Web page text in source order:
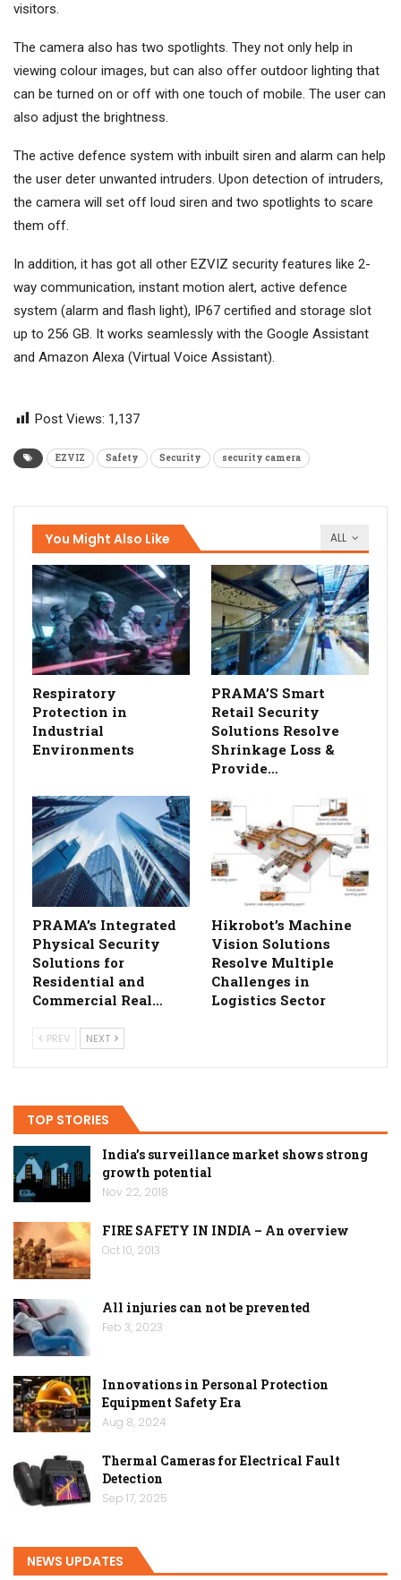
visitors.
The camera also has two spotlights. They not only help in
viewing colour images, but can also offer outdoor lighting that
can be turned on or off with one touch of mobile. The user can
also adjust the brightness.
The active defence system with inbuilt siren and alarm can help
the user deter unwanted intruders. Upon detection of intruders,
the camera will set off loud siren and two spotlights to scare
them off.
In addition, it has got all other EZVIZ security features like 2-
way communication, instant motion alert, active defence
system (alarm and flash light), IP67 certified and storage slot
up to 256 GB. It works seamlessly with the Google Assistant
and Amazon Alexa (Virtual Voice Assistant).
Post Views: 1,137
EZVIZ Safety Security security camera
ALL
You Might Also Like
Respiratory
Protection in
Industrial
Environments
PRAMA’S Smart
Retail Security
Solutions Resolve
Shrinkage Loss &
Provide…
PRAMA’s Integrated
Physical Security
Solutions for
Residential and
Commercial Real…
Hikrobot’s Machine
Vision Solutions
Resolve Multiple
Challenges in
Logistics Sector
PREV NEXT
TOP STORIES
India’s surveillance market shows strong
growth potential
Nov 22, 2018
FIRE SAFETY IN INDIA – An overview
Oct 10, 2013
All injuries can not be prevented
Feb 3, 2023
Innovations in Personal Protection
Equipment Safety Era
Aug 8, 2024
Thermal Cameras for Electrical Fault
Detection
Sep 17, 2025
NEWS UPDATES